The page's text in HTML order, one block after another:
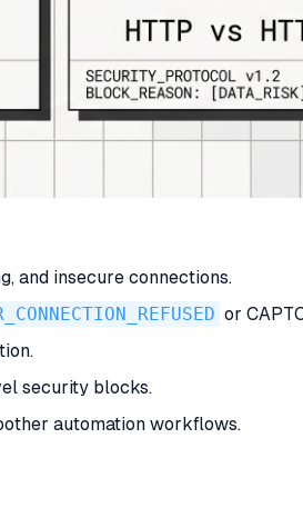
and insecure connections.
or
security blocks.
automation workflows.